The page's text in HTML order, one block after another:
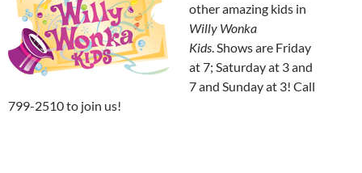
other amazing kids in
Willy Wonka
Kids. Shows are Friday
at 7; Saturday at 3 and
7 and Sunday at 3! Call
799-2510 to join us!